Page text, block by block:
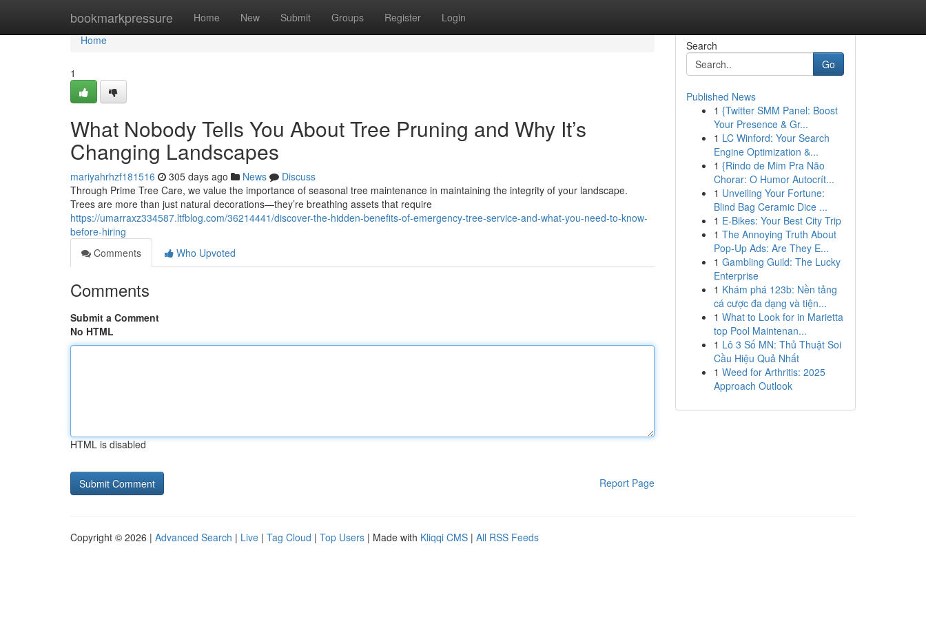
bookmarkpressure Home New Submit Groups Register Login
Home
Home
1
What Nobody Tells You About Tree Pruning and Why It’s
Changing Landscapes
mariyahrhzf181516 305 days ago News
Discuss
Through Prime Tree Care, we value the importance of seasonal tree maintenance in maintaining the integrity of your landscape.
Trees are more than just natural decorations—they’re breathing assets that require
https://umarraxz334587.ltfblog.com/36214441/discover-the-hidden-benefits-of-emergency-tree-service-and-what-you-need-to-know-
before-hiring
Comments
Who Upvoted
Comments
Submit a Comment
No HTML
HTML is disabled
Report Page
Search
Go
Published News
1 {Twitter SMM Panel: Boost
Your Presence & Gr...
1 LC Winford: Your Search
Engine Optimization &...
1 {Rindo de Mim Pra Não
Chorar: O Humor Autocrít...
1 Unveiling Your Fortune:
Blind Bag Ceramic Dice ...
1 E-Bikes: Your Best City Trip
1 The Annoying Truth About
Pop-Up Ads: Are They E...
1 Gambling Guild: The Lucky
Enterprise
1 Khám phá 123b: Nền tảng
cá cược đa dạng và tiện...
1 What to Look for in Marietta
top Pool Maintenan...
1 Lô 3 Số MN: Thủ Thuật Soi
Cầu Hiệu Quả Nhất
1 Weed for Arthritis: 2025
Approach Outlook
Copyright © 2026 | Advanced Search | Live | Tag Cloud | Top Users | Made with Kliqqi CMS | All RSS Feeds